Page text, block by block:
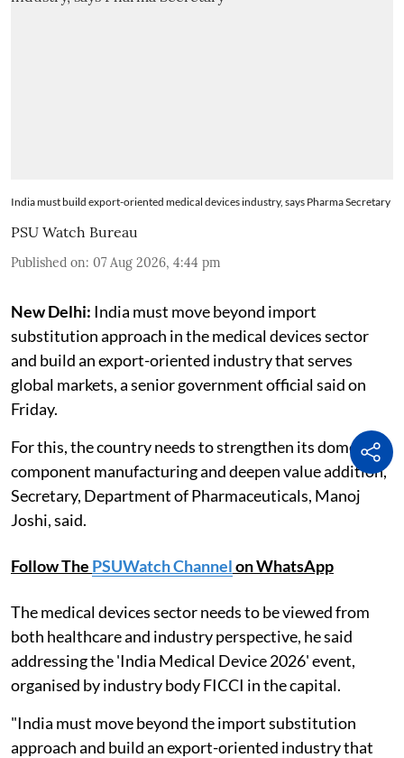
India must build export-oriented medical devices industry, says Pharma Secretary
PSU Watch Bureau
Published on: 07 Aug 2026, 4:44 pm
New Delhi: India must move beyond import
substitution approach in the medical devices sector
and build an export-oriented industry that serves
global markets, a senior government official said on
Friday.
For this, the country needs to strengthen its domestic
component manufacturing and deepen value addition,
Secretary, Department of Pharmaceuticals, Manoj
Joshi, said.
Follow The PSUWatch Channelon WhatsApp
The medical devices sector needs to be viewed from
both healthcare and industry perspective, he said
addressing the 'India Medical Device 2026' event,
organised by industry body FICCI in the capital.
"India must move beyond the import substitution
approach and build an export-oriented industry that